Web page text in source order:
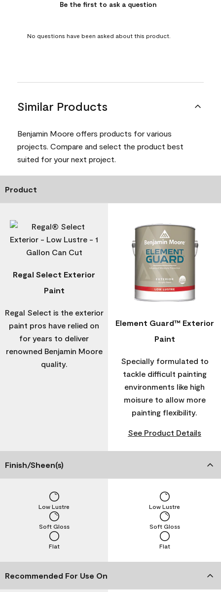
Be the first to ask a question
No questions have been asked about this product.
Similar Products
Benjamin Moore offers products for various
projects. Compare and select the product best
suited for your next project.
Product
Regal Select Exterior
Paint
Regal Select is the exterior
paint pros have relied on
for years to deliver
renowned Benjamin Moore
quality.
Element Guard™ Exterior
Paint
Specially formulated to
tackle difficult painting
environments like high
moisure to allow more
painting flexibility.
See Product Details
Finish/Sheen(s)
Flat
Soft Gloss
Low Lustre
Flat
Soft Gloss
Low Lustre
Recommended For Use On